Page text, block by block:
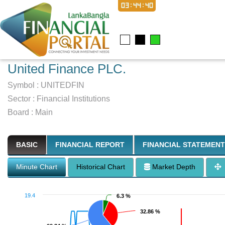
03:44:41
United Finance PLC.
Symbol : UNITEDFIN
Sector : Financial Institutions
Board : Main
BASIC FINANCIAL REPORT FINANCIAL STATEMENT
Minute Chart Historical Chart Market Depth
6.3 %
6.3 %
32.86 %
32.86 %
19.4